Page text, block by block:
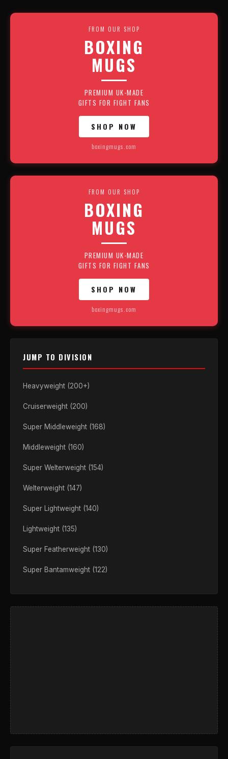
FROM OUR SHOP
BOXING
MUGS
PREMIUM UK-MADE
GIFTS FOR FIGHT FANS
SHOP NOW
boxingmugs.com
FROM OUR SHOP
BOXING
MUGS
PREMIUM UK-MADE
GIFTS FOR FIGHT FANS
SHOP NOW
boxingmugs.com
JUMP TO DIVISION
Heavyweight (200+)
Cruiserweight (200)
Super Middleweight (168)
Middleweight (160)
Super Welterweight (154)
Welterweight (147)
Super Lightweight (140)
Lightweight (135)
Super Featherweight (130)
Super Bantamweight (122)